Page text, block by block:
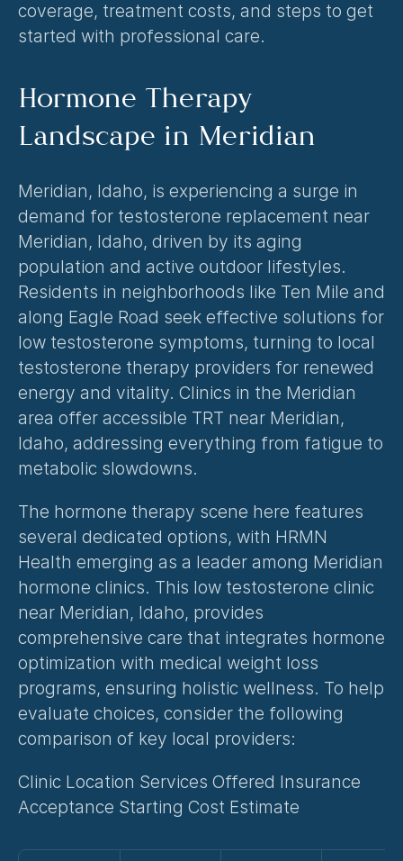
coverage, treatment costs, and steps to get
started with professional care.
Hormone Therapy
Landscape in Meridian
Meridian, Idaho, is experiencing a surge in
demand for testosterone replacement near
Meridian, Idaho, driven by its aging
population and active outdoor lifestyles.
Residents in neighborhoods like Ten Mile and
along Eagle Road seek effective solutions for
low testosterone symptoms, turning to local
testosterone therapy providers for renewed
energy and vitality. Clinics in the Meridian
area offer accessible TRT near Meridian,
Idaho, addressing everything from fatigue to
metabolic slowdowns.
The hormone therapy scene here features
several dedicated options, with HRMN
Health emerging as a leader among Meridian
hormone clinics. This low testosterone clinic
near Meridian, Idaho, provides
comprehensive care that integrates hormone
optimization with medical weight loss
programs, ensuring holistic wellness. To help
evaluate choices, consider the following
comparison of key local providers:
Clinic Location Services Offered Insurance
Acceptance Starting Cost Estimate